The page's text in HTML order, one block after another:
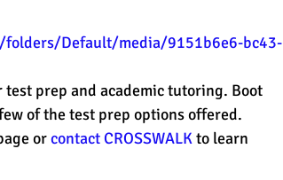
Default/media/9151b6e6-bc43-
test prep and academic tutoring. Boot
of the test prep options offered.
or contact CROSSWALK to learn